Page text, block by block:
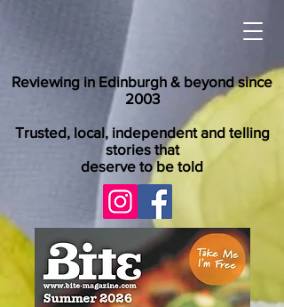
Reviewing in Edinburgh & beyond since
2003
Trusted, local, independent and telling
stories that
deserve to be told